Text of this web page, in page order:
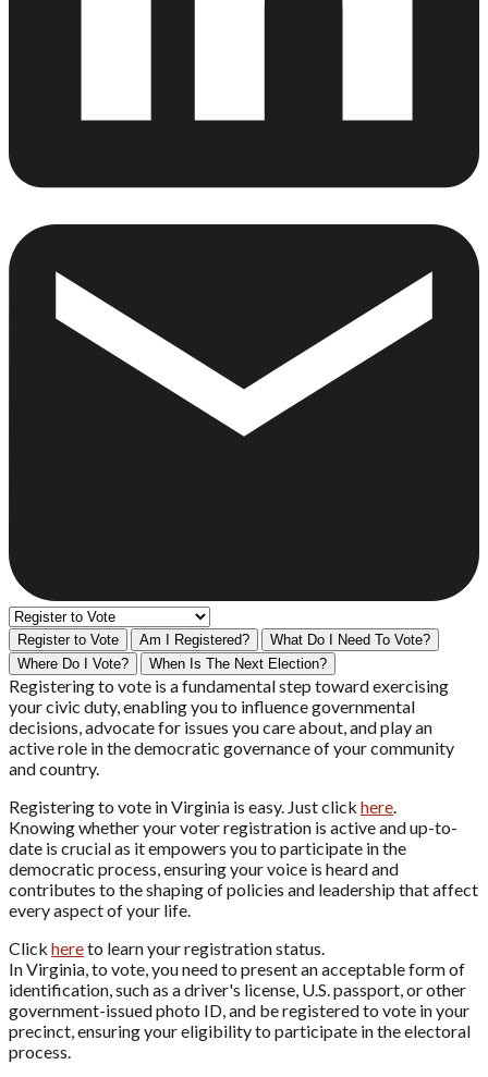
Register to Vote Am I Registered?
What Do I Need To Vote?
Where Do I Vote?
When Is The Next Election?
Registering to vote is a fundamental step toward exercising
your civic duty, enabling you to influence governmental
decisions, advocate for issues you care about, and play an
active role in the democratic governance of your community
and country.
Registering to vote in Virginia is easy. Just click here.
Knowing whether your voter registration is active and up-to-
date is crucial as it empowers you to participate in the
democratic process, ensuring your voice is heard and
contributes to the shaping of policies and leadership that affect
every aspect of your life.
Click hereto learn your registration status.
In Virginia, to vote, you need to present an acceptable form of
identification, such as a driver's license, U.S. passport, or other
government-issued photo ID, and be registered to vote in your
precinct, ensuring your eligibility to participate in the electoral
process.